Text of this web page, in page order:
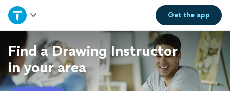
Get theapp
Home
Explore Services
Join as a pro
Find a Drawing Instructor
in your area